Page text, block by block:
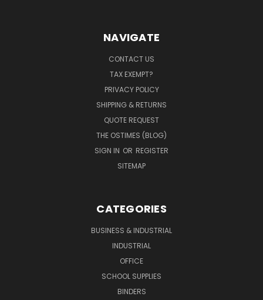
NAVIGATE
CONTACT US
TAX EXEMPT?
PRIVACY POLICY
SHIPPING & RETURNS
QUOTE REQUEST
THE OSTIMES (BLOG)
SIGN IN OR REGISTER
SITEMAP
CATEGORIES
BUSINESS & INDUSTRIAL
INDUSTRIAL
OFFICE
SCHOOL SUPPLIES
BINDERS